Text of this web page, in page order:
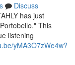
Discuss
has just
This
listening
yMA3O7zWe4w?